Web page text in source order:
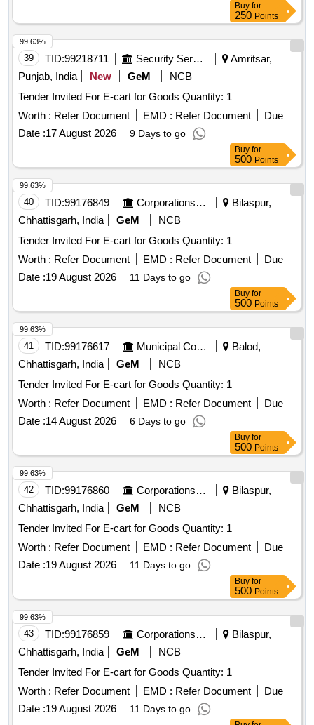
Buy for
250 Points
39 TID:99218711 Security Services
Amritsar,
Punjab, India
New GeM
NCB
Tender Invited For E-cart for Goods Quantity: 1
Worth : Refer Document EMD : Refer Document
Due
Date :17 August 2026 9 Days to go
99.63%
Buy for
500 Points
40 TID:99176849 Corporations/ Assoc/ Chambers/ Govt Agencies
Bilaspur,
Chhattisgarh, India
GeM
NCB
Tender Invited For E-cart for Goods Quantity: 1
Worth : Refer Document EMD : Refer Document
Due
Date :19 August 2026 11 Days to go
99.63%
Buy for
500 Points
41 TID:99176617 Municipal Corporations
Balod,
Chhattisgarh, India
GeM
NCB
Tender Invited For E-cart for Goods Quantity: 1
Worth : Refer Document EMD : Refer Document
Due
Date :14 August 2026 6 Days to go
99.63%
Buy for
500 Points
42 TID:99176860 Corporations/ Assoc/ Chambers/ Govt Agencies
Bilaspur,
Chhattisgarh, India
GeM
NCB
Tender Invited For E-cart for Goods Quantity: 1
Worth : Refer Document EMD : Refer Document
Due
Date :19 August 2026 11 Days to go
99.63%
Buy for
500 Points
43 TID:99176859 Corporations/ Assoc/ Chambers/ Govt Agencies
Bilaspur,
Chhattisgarh, India
GeM
NCB
Tender Invited For E-cart for Goods Quantity: 1
Worth : Refer Document EMD : Refer Document
Due
Date :19 August 2026 11 Days to go
99.63%